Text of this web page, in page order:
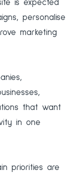
is expected
personalise
marketing
that want
in one
priorities are